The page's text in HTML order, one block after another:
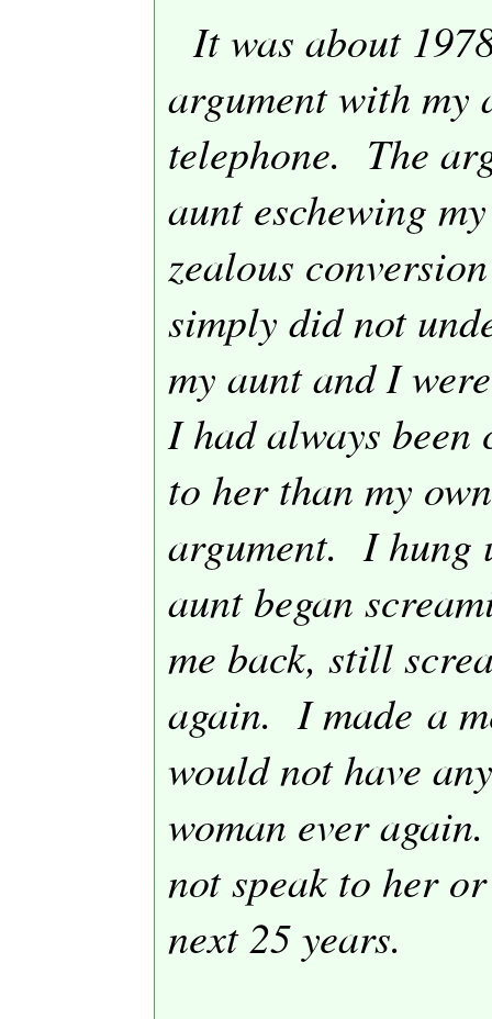
It was about
argument with my
telephone. The
aunt eschewing
zealous
simply did not
my aunt and I
I had always been
to her than my
argument. I hung
aunt began
me back, still
again. I made a
would not have
woman ever again.
not speak to her
next 25 years.